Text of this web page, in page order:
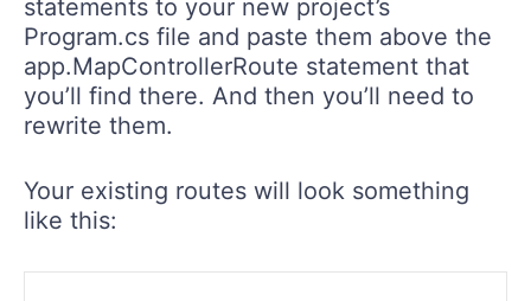
statements to your new project’s
Program.cs file and paste them above the
app.MapControllerRoute statement that
you’ll find there. And then you’ll need to
rewrite them.
Your existing routes will look something
like this: